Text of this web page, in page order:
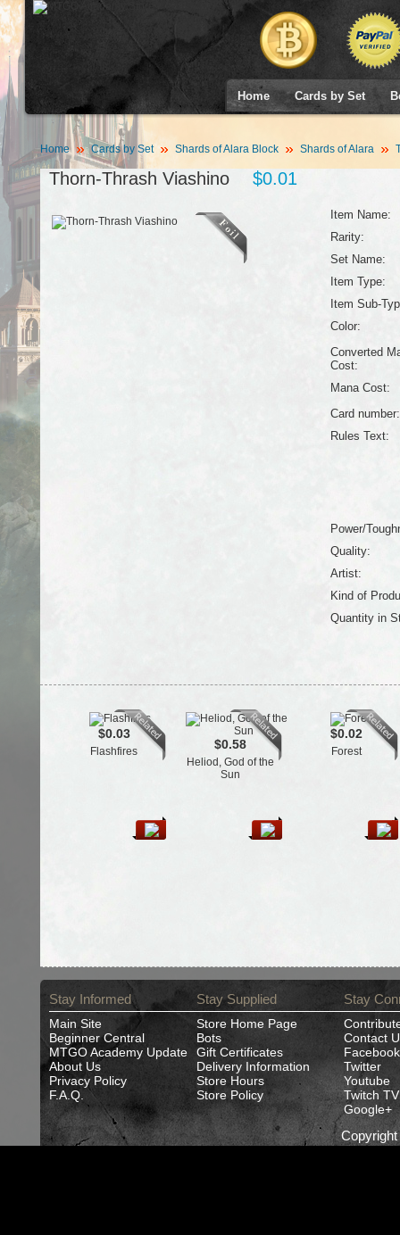
Home Cards by Set
Home Cards by Set Shards of Alara Block Shards of Alara
Thorn-Thrash Viashino $0.01
Item Name:
Rarity:
Set Name:
Item Type:
Item Sub-
Color:
Converted
Cost:
Mana Cost:
Card number:
Rules Text:
Power/
Quality:
Artist:
Kind of
Quantity in
$0.03
Flashfires $0.58
Heliod, God of the
Sun
$0.02
Forest
Stay Informed
Main Site
Beginner Central
MTGO Academy Update
About Us
Privacy Policy
F.A.Q.
Stay Supplied
Store Home Page
Bots
Gift Certificates
Delivery Information
Store Hours
Store Policy
Stay
Contact
Facebook
Twitter
Youtube
Twitch TV
Google+